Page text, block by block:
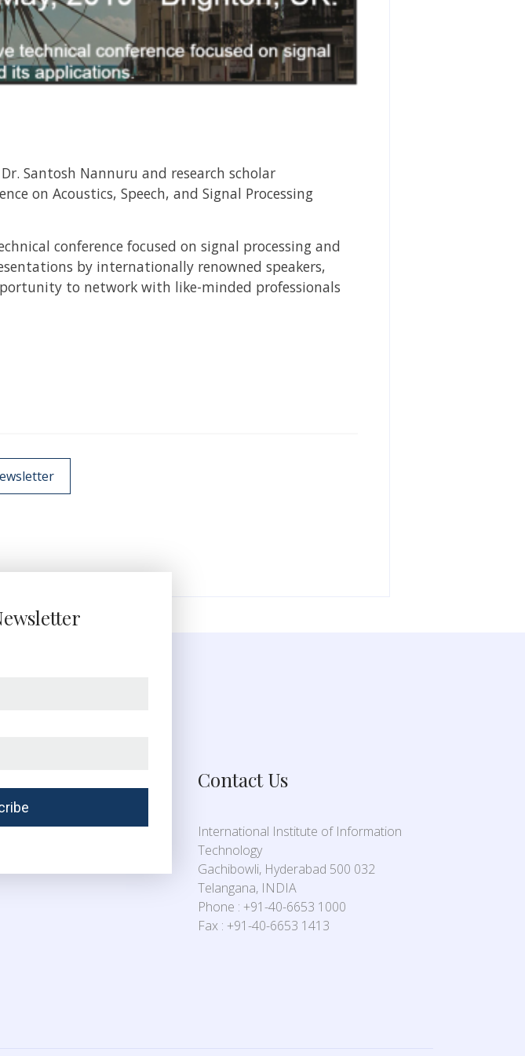
Santosh Nannuru and research scholar
on Acoustics, Speech, and Signal Processing
conference focused on signal processing and
by internationally renowned speakers,
to network with like-minded professionals
Contact Us
International Institute of Information
Technology
Gachibowli, Hyderabad 500 032
Telangana, INDIA
Phone : +91-40-6653 1000
Fax : +91-40-6653 1413